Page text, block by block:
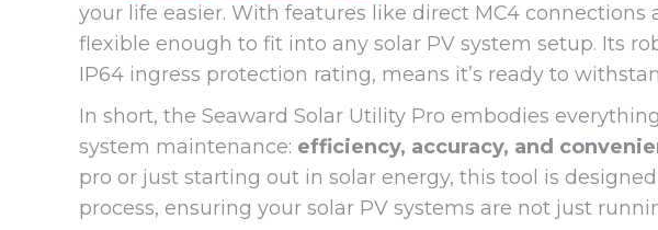
your life easier. With features like direct MC4 connections
flexible enough to fit into any solar PV system setup. Its
IP64 ingress protection rating, means it’s ready to
In short, the Seaward Solar Utility Pro embodies
system maintenance: efficiency, accuracy, and
pro or just starting out in solar energy, this tool is
process, ensuring your solar PV systems are not just